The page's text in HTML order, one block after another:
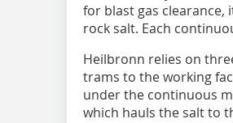
for blast gas clearance,
rock salt. Each
Heilbronn relies on
trams to the working
under the continuous
which hauls the salt to